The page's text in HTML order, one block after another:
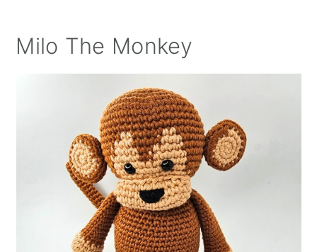
Milo The Monkey